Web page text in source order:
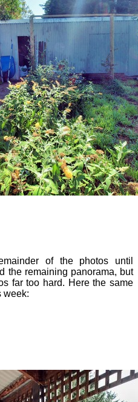
of the photos until
the remaining panorama, but
far too hard. Here the same
week: